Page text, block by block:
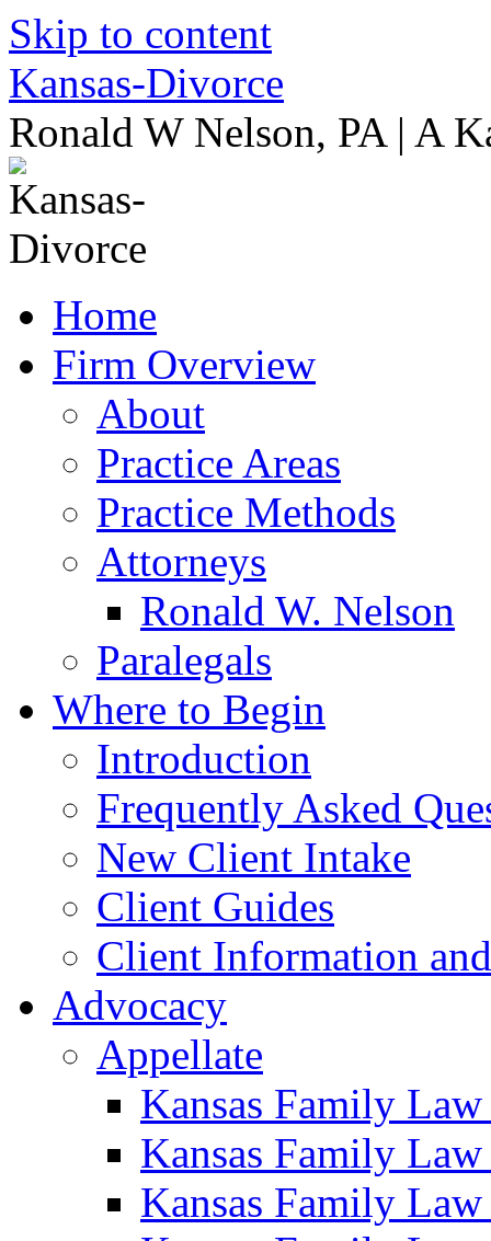
Skip to content
Kansas-Divorce
Ronald W Nelson, PA | A
Home
Firm Overview
About
Practice Areas
Practice Methods
Attorneys
Ronald W. Nelson
Paralegals
Where to Begin
Introduction
Frequently Asked
New Client Intake
Client Guides
Client Information
Advocacy
Appellate
Kansas Family
Kansas Family
Kansas Family